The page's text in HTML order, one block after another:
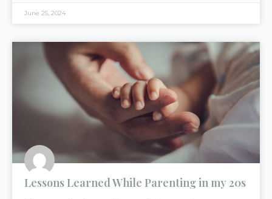
June 25, 2024
Lessons Learned While Parenting in my 20s